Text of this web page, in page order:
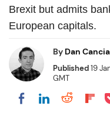
Brexit but admits
European capitals.
By Dan
Published19
GMT
Share onShare on